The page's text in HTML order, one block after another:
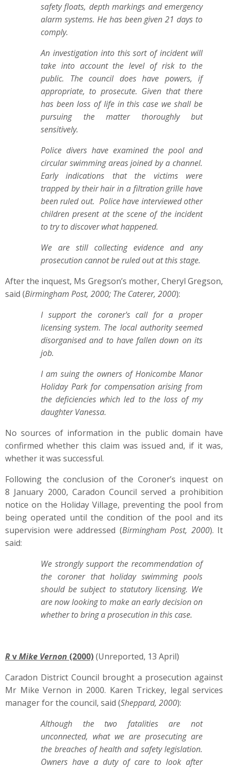
safety floats, depth markings and emergency
alarm systems. He has been given 21 days to
comply.
An investigation into this sort of incident will
take into account the level of risk to the
public. The council does have powers, if
appropriate, to prosecute. Given that there
has been loss of life in this case we shall be
pursuing the matter thoroughly but
sensitively.
Police divers have examined the pool and
circular swimming areas joined by a channel.
Early indications that the victims were
trapped by their hair in a filtration grille have
been ruled out. Police have interviewed other
children present at the scene of the incident
to try to discover what happened.
We are still collecting evidence and any
prosecution cannot be ruled out at this stage.
After the inquest, Ms Gregson’s mother, Cheryl Gregson,
said (Birmingham Post, 2000; The Caterer, 2000):
I support the coroner's call for a proper
licensing system. The local authority seemed
disorganised and to have fallen down on its
job.
I am suing the owners of Honicombe Manor
Holiday Park for compensation arising from
the deficiencies which led to the loss of my
daughter Vanessa.
No sources of information in the public domain have
confirmed whether this claim was issued and, if it was,
whether it was successful.
Following the conclusion of the Coroner’s inquest on
8 January 2000, Caradon Council served a prohibition
notice on the Holiday Village, preventing the pool from
being operated until the condition of the pool and its
supervision were addressed (Birmingham Post, 2000). It
said:
We strongly support the recommendation of
the coroner that holiday swimming pools
should be subject to statutory licensing. We
are now looking to make an early decision on
whether to bring a prosecution in this case.
RvMike Vernon (2000)(Unreported, 13 April)
Caradon District Council brought a prosecution against
Mr Mike Vernon in 2000. Karen Trickey, legal services
manager for the council, said (Sheppard, 2000):
Although the two fatalities are not
unconnected, what we are prosecuting are
the breaches of health and safety legislation.
Owners have a duty of care to look after